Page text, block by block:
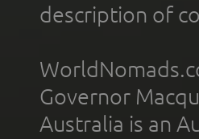
description of
Governor
Australia is an